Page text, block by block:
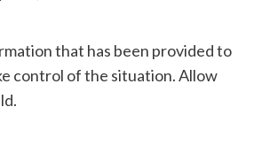
that has been provided to
control of the situation. Allow